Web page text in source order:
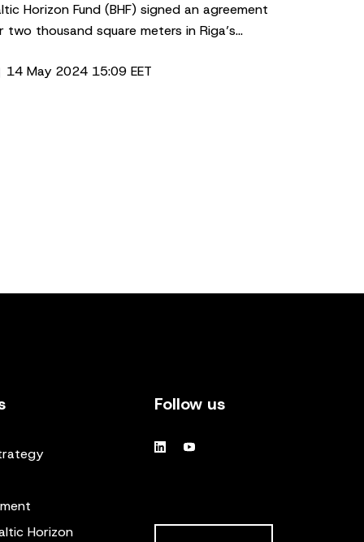
Horizon Fund (BHF) signed an agreement
two thousand square meters in Riga’s
The long-term anchor tenant
14 May 2024 15:09 EET
Horizon
Follow us